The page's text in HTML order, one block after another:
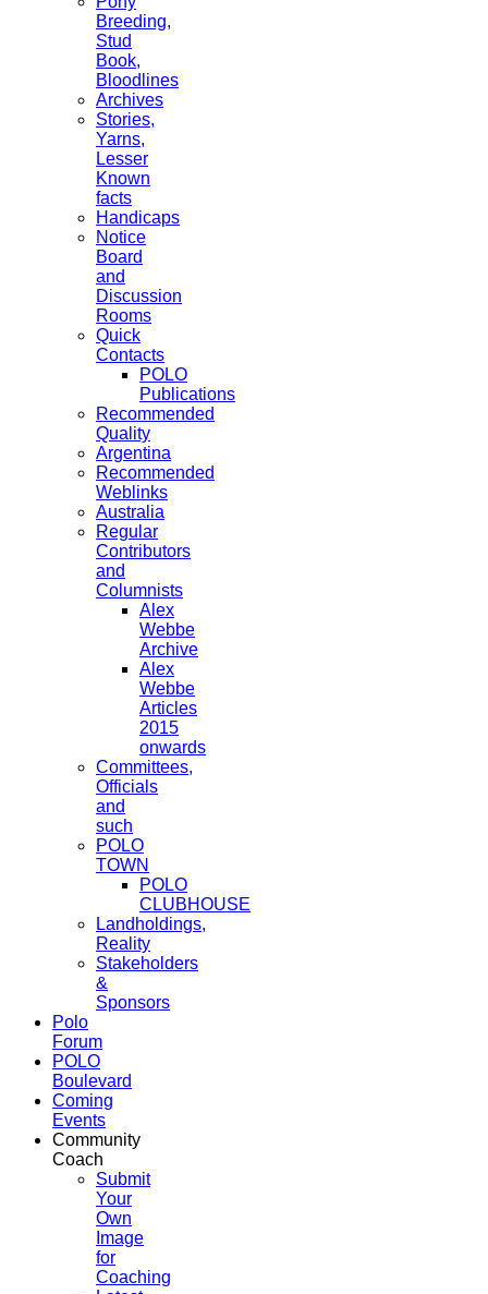
Breeding,
Stud
Book,
Bloodlines
Archives
Stories,
Yarns,
Lesser
Known
facts
Handicaps
Notice
Board
and
Discussion
Rooms
Quick
Contacts
POLO
Publications
Recommended
Quality
Argentina
Recommended
Weblinks
Australia
Regular
Contributors
and
Columnists
Alex
Webbe
Archive
Alex
Webbe
Articles
2015
onwards
Committees,
Officials
and
such
POLO
TOWN
POLO
CLUBHOUSE
Landholdings,
Reality
Stakeholders
&
Sponsors
Polo
Forum
POLO
Boulevard
Coming
Events
Community
Coach
Submit
Your
Own
Image
for
Coaching